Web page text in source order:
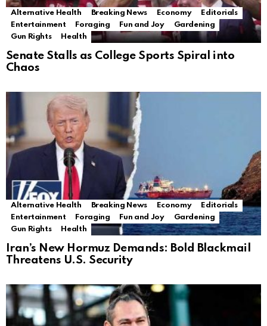
Alternative Health Breaking News Economy
Editorials
Entertainment
Foraging Fun and Joy
Gardening
Gun Rights
Health
Senate Stalls as College Sports Spiral into
Chaos
Alternative Health Breaking News Economy
Editorials
Entertainment
Foraging Fun and Joy
Gardening
Gun Rights
Health
Iran’s New Hormuz Demands: Bold Blackmail
Threatens U.S. Security